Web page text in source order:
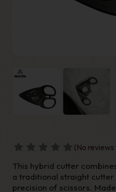
(No
This hybrid cutter
a traditional straight
precision of scissors.